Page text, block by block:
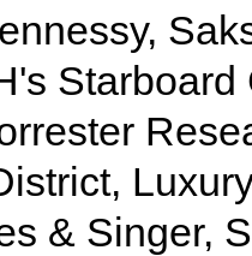
& Singer,